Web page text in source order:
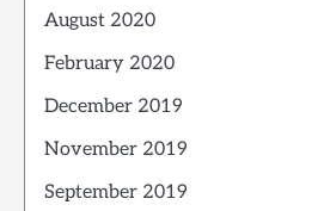
August 2020
February 2020
December 2019
November 2019
September 2019